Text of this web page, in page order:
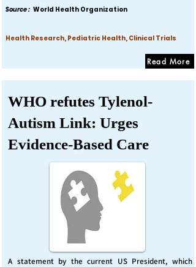
Source : World Health Organization
Health Research, Pediatric Health, Clinical Trials
Read More
WHO refutes Tylenol-
Autism Link: Urges
Evidence-Based Care
A statement by the current US President, which